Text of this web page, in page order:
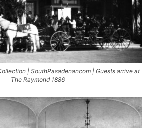
| SouthPasadenancom | Guests arrive at
The Raymond 1886